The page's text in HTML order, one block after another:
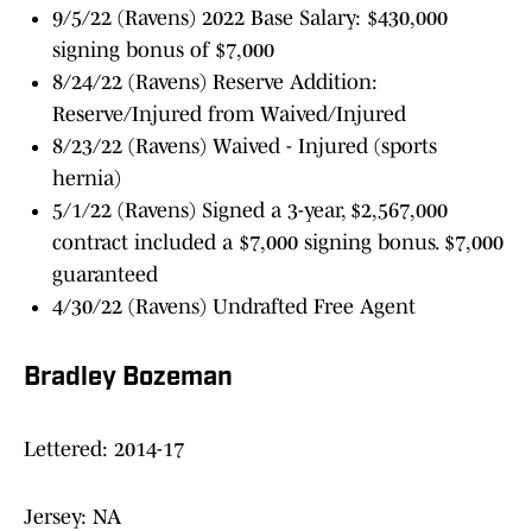
9/5/22 (Ravens) 2022 Base Salary: $430,000
signing bonus of $7,000
8/24/22 (Ravens) Reserve Addition:
Reserve/Injured from Waived/Injured
8/23/22 (Ravens) Waived - Injured (sports
hernia)
5/1/22 (Ravens) Signed a 3-year, $2,567,000
contract included a $7,000 signing bonus. $7,000
guaranteed
4/30/22 (Ravens) Undrafted Free Agent
Bradley Bozeman
Lettered: 2014-17
Jersey: NA